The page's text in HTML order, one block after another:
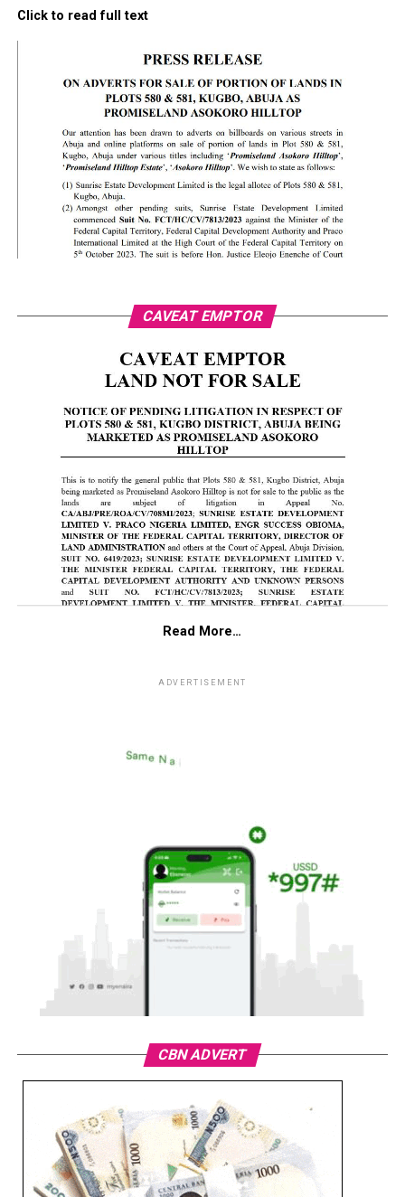
Click to read full text
CAVEAT EMPTOR
Read More…
ADVERTISEMENT
CBN ADVERT